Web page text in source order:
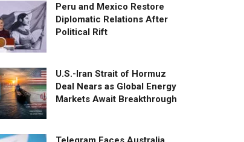
Peru and Mexico Restore
Diplomatic Relations After
Political Rift
U.S.-Iran Strait of Hormuz
Deal Nears as Global Energy
Markets Await Breakthrough